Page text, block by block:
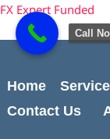
content
Skip
content
FX Expert Funded
Home
Contact Us
Cart
Total:
Call